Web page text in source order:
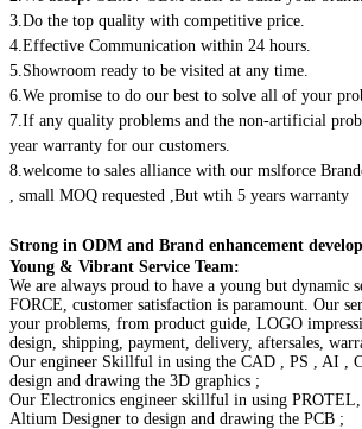
3.Do the top quality with competitive price.
4.Effective Communication within 24 hours.
5.Showroom ready to be visited at any time.
6.We promise to do our best to solve all of your
7.If any quality problems and the non-artificial
year warranty for our customers.
8.welcome to sales alliance with our mslforce
, small MOQ requested ,But wtih 5 years warranty
Strong in ODM and Brand enhancement
Young & Vibrant Service Team:
We are always proud to have a young but dynamic
FORCE, customer satisfaction is paramount. Our
your problems, from product guide, LOGO
design, shipping, payment, delivery, aftersales,
Our engineer Skillful in using the CAD , PS , AI ,
design and drawing the 3D graphics ;
Our Electronics engineer skillful in using PROTEL,
Altium Designer to design and drawing the PCB ;